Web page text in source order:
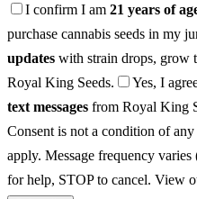
I confirm I am 21 years of
purchase cannabis seeds in my
updates with strain drops, grow
Royal King Seeds.
Yes, I
text messages from Royal King
Consent is not a condition of
apply. Message frequency
for help, STOP to cancel. View